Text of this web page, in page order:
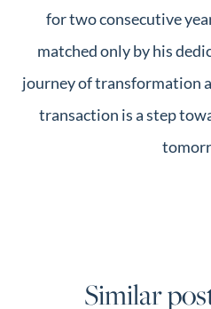
for two consecutive
matched only by his
journey of transformation
transaction is a step
Similar